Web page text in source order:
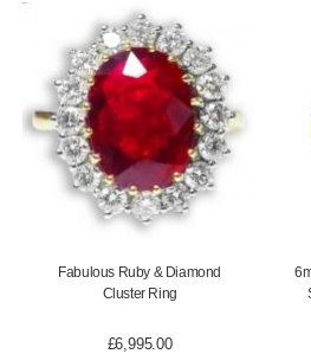
Fabulous Ruby & Diamond
Cluster Ring
£6,995.00